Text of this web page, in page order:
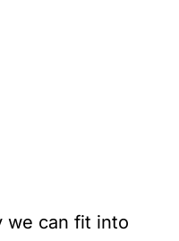
we can fit into